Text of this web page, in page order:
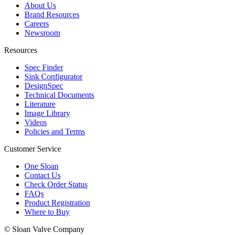
About Us
Brand Resources
Careers
Newsroom
Resources
Spec Finder
Sink Configurator
DesignSpec
Technical Documents
Literature
Image Library
Videos
Policies and Terms
Customer Service
One Sloan
Contact Us
Check Order Status
FAQs
Product Registration
Where to Buy
© Sloan Valve Company